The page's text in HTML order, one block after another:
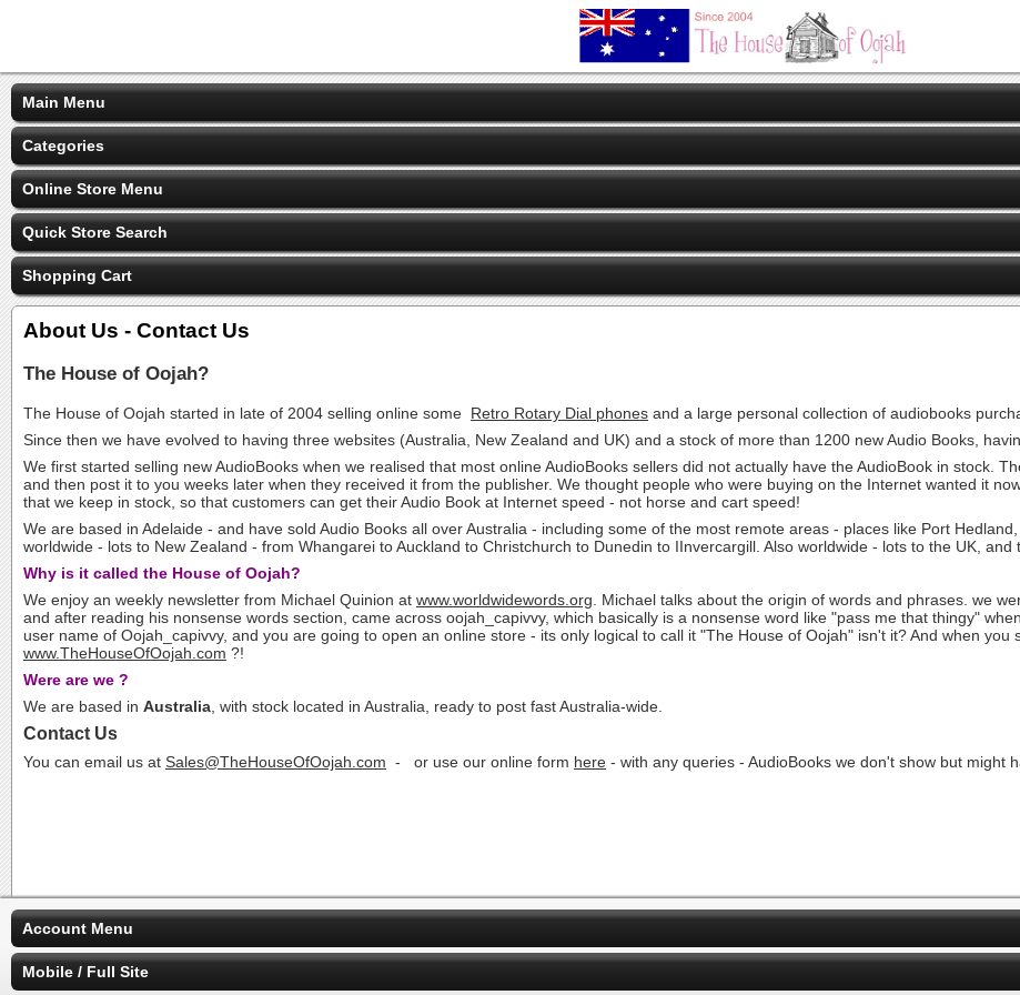
Main Menu
Categories
Online Store Menu
Quick Store Search
Shopping Cart
About Us - Contact Us
The House of Oojah?
The House of Oojah started in late of 2004 selling online some Retro Rotary Dial phones and a large personal collection of audiobooks
Since then we have evolved to having three websites (Australia, New Zealand and UK) and a stock of more than 1200 new Audio Books,
We first started selling new AudioBooks when we realised that most online AudioBooks sellers did not actually have the AudioBook in stock.
and then post it to you weeks later when they received it from the publisher. We thought people who were buying on the Internet wanted it
that we keep in stock, so that customers can get their Audio Book at Internet speed - not horse and cart speed!
We are based in Adelaide - and have sold Audio Books all over Australia - including some of the most remote areas - places like Port
worldwide - lots to New Zealand - from Whangarei to Auckland to Christchurch to Dunedin to IInvercargill. Also worldwide - lots to the UK, and
Why is it called the House of Oojah?
We enjoy an weekly newsletter from Michael Quinion at www.worldwidewords.org . Michael talks about the origin of words and phrases. we
and after reading his nonsense words section, came across oojah_capivvy, which basically is a nonsense word like "pass me that thingy"
user name of Oojah_capivvy, and you are going to open an online store - its only logical to call it "The House of Oojah" isn't it? And when
www.TheHouseOfOojah.com ?!
Were are we ?
We are based in Australia , with stock located in Australia, ready to post fast Australia-wide.
Contact Us
You can email us at Sales@TheHouseOfOojah.com - or use our online form here - with any queries - AudioBooks we don't show but might
Account Menu
Mobile / Full Site